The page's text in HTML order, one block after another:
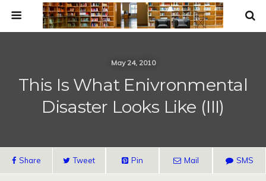
May 24, 2010
This Is What Enivronmental
Disaster Looks Like (III)
Share Tweet Pin Mail SMS